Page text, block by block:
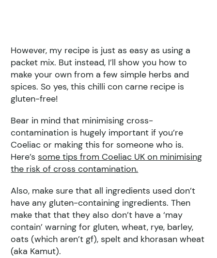
However, my recipe is just as easy as using a
packet mix. But instead, I’ll show you how to
make your own from a few simple herbs and
spices. So yes, this chilli con carne recipe is
gluten-free!
Bear in mind that minimising cross-
contamination is hugely important if you’re
Coeliac or making this for someone who is.
Here’s some tips from Coeliac UK on minimising
the risk of cross contamination.
Also, make sure that all ingredients used don’t
have any gluten-containing ingredients. Then
make that that they also don’t have a ‘may
contain’ warning for gluten, wheat, rye, barley,
oats (which aren’t gf), spelt and khorasan wheat
(aka Kamut).